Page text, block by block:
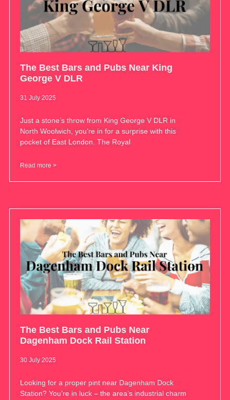
The Best Bars and Pubs Near King
George V DLR
31 July 2025
Just a stone’s throw from King George V DLR in
North Woolwich, you’re in for a surprise with this
pocket of East London. The Royal
Read more >
The Best Bars and Pubs Near
Dagenham Dock Rail Station
30 July 2025
Looking for a proper pint near Dagenham Dock
Station? You’re in luck – the area’s industrial charm